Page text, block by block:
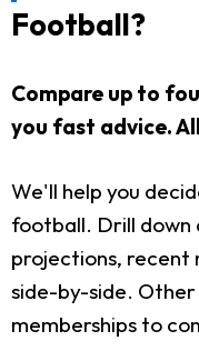
Football?
Compare up to
you fast advice.
We'll help you
football. Drill down
projections, recent
side-by-side.
memberships to